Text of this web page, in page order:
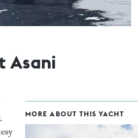
Asani
MORE ABOUT THIS YACHT